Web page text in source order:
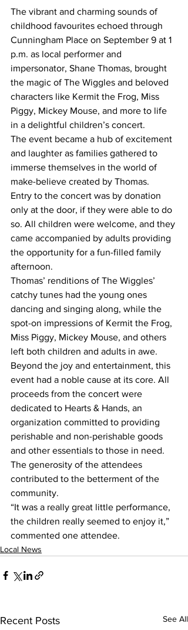
The vibrant and charming sounds of
childhood favourites echoed through
Cunningham Place on September 9 at 1
p.m. as local performer and
impersonator, Shane Thomas, brought
the magic of The Wiggles and beloved
characters like Kermit the Frog, Miss
Piggy, Mickey Mouse, and more to life
in a delightful children’s concert.
The event became a hub of excitement
and laughter as families gathered to
immerse themselves in the world of
make-believe created by Thomas.
Entry to the concert was by donation
only at the door, if they were able to do
so. All children were welcome, and they
came accompanied by adults providing
the opportunity for a fun-filled family
afternoon.
Thomas’ renditions of The Wiggles’
catchy tunes had the young ones
dancing and singing along, while the
spot-on impressions of Kermit the Frog,
Miss Piggy, Mickey Mouse, and others
left both children and adults in awe.
Beyond the joy and entertainment, this
event had a noble cause at its core. All
proceeds from the concert were
dedicated to Hearts & Hands, an
organization committed to providing
perishable and non-perishable goods
and other essentials to those in need.
The generosity of the attendees
contributed to the betterment of the
community.
“It was a really great little performance,
the children really seemed to enjoy it,”
commented one attendee.
Local News
Recent Posts See All